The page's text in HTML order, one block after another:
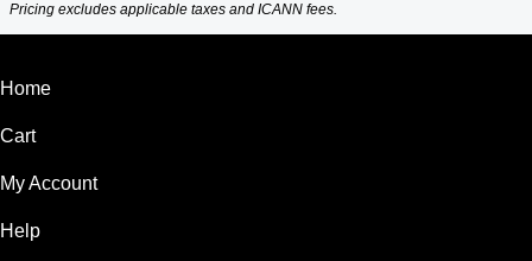
Pricing excludes applicable taxes and ICANN fees.
Home
Cart
My Account
Help